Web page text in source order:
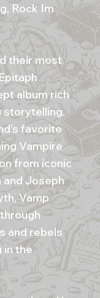
Rock Im
their most
album rich
storytelling.
favorite
Vampire
from iconic
and Joseph
Vamp
and rebels
in the